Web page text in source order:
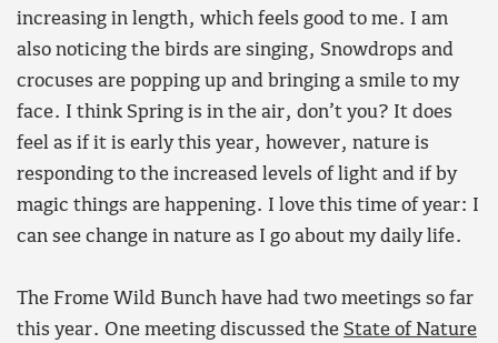
increasing in length, which feels good to me. I am
also noticing the birds are singing, Snowdrops and
crocuses are popping up and bringing a smile to my
face. I think Spring is in the air, don’t you? It does
feel as if it is early this year, however, nature is
responding to the increased levels of light and if by
magic things are happening. I love this time of year: I
can see change in nature as I go about my daily life.
The Frome Wild Bunch have had two meetings so far
this year. One meeting discussed the State of Nature